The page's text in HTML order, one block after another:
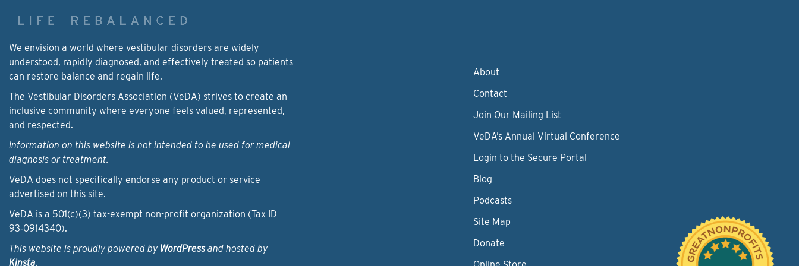
We envision a world where vestibular disorders are widely
understood, rapidly diagnosed, and effectively treated so patients
can restore balance and regain life.
The Vestibular Disorders Association (VeDA) strives to create an
inclusive community where everyone feels valued, represented,
and respected.
Information on this website is not intended to be used for medical
diagnosis or treatment.
VeDA does not specifically endorse any product or service
advertised on this site.
VeDA is a 501(c)(3) tax-exempt non-profit organization (Tax ID
93‑0914340).
This website is proudly powered by WordPressand hosted by
Kinsta.
About
Contact
Join Our Mailing List
VeDA’s Annual Virtual Conference
Login to the Secure Portal
Blog
Podcasts
Site Map
Donate